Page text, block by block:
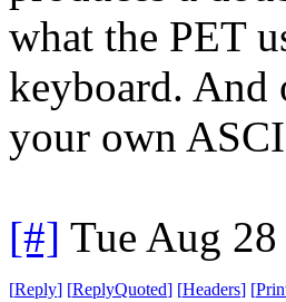
what the PET
keyboard. And
your own
[#] Tue Aug
[Reply] [ReplyQuoted] [Headers] [